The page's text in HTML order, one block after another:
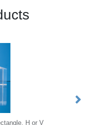
KEEN